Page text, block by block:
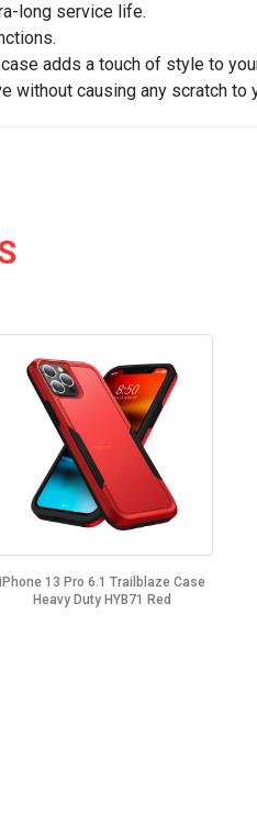
long service life.
adds a touch of style to
without causing any scratch to
iPhone 13 Pro 6.1 Trailblaze Case
Heavy Duty HYB71 Red